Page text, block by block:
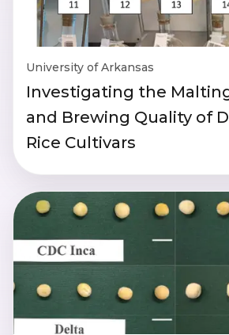
University of Arkansas
Investigating the
and Brewing Quality of
Rice Cultivars